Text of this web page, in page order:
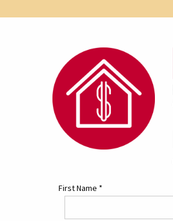
First Name *